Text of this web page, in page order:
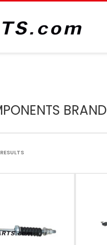
BRAND